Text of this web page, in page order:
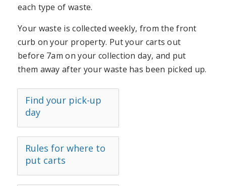
each type of waste.
Your waste is collected weekly, from the front
curb on your property. Put your carts out
before 7am on your collection day, and put
them away after your waste has been picked up.
Find your pick-up
day
Rules for where to
put carts